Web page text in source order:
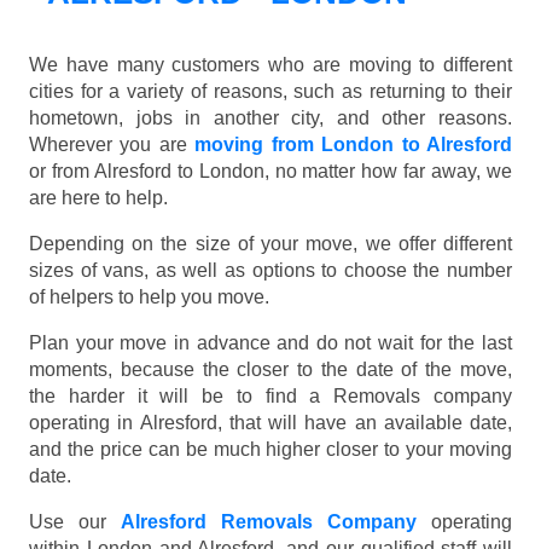
We have many customers who are moving to different
cities for a variety of reasons, such as returning to their
hometown, jobs in another city, and other reasons.
Wherever you are moving from London to Alresford
or from Alresford to London, no matter how far away, we
are here to help.
Depending on the size of your move, we offer different
sizes of vans, as well as options to choose the number
of helpers to help you move.
Plan your move in advance and do not wait for the last
moments, because the closer to the date of the move,
the harder it will be to find a Removals company
operating in Alresford, that will have an available date,
and the price can be much higher closer to your moving
date.
Use our Alresford Removals Company operating